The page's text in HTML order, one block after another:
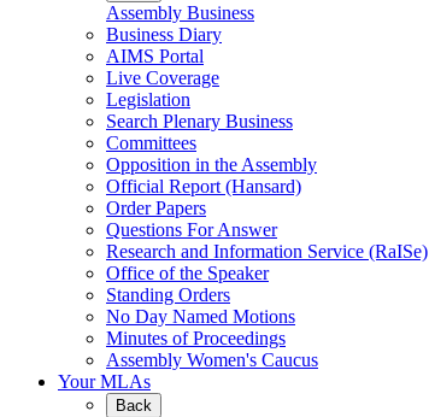
Assembly Business
Business Diary
AIMS Portal
Live Coverage
Legislation
Search Plenary Business
Committees
Opposition in the Assembly
Official Report (Hansard)
Order Papers
Questions For Answer
Research and Information Service (RaISe)
Office of the Speaker
Standing Orders
No Day Named Motions
Minutes of Proceedings
Assembly Women's Caucus
Your MLAs
Back